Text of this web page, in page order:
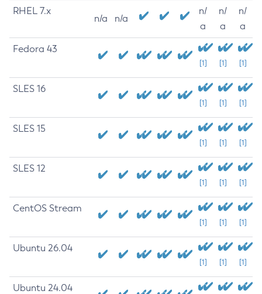
RHEL 7.x
n/a n/a
n/
a
n/
a
n/
a
Fedora 43
[1] [1] [1]
SLES 16
[1] [1] [1]
SLES 15
[1] [1] [1]
SLES 12
[1] [1] [1]
CentOS Stream
[1] [1] [1]
Ubuntu 26.04
[1] [1] [1]
Ubuntu 24.04